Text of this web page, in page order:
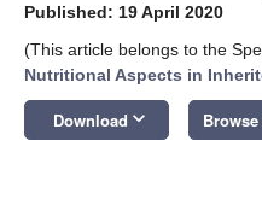
Published: 19 April 2020
(This article belongs to the
Nutritional Aspects in
Download keyboard_arrow_down